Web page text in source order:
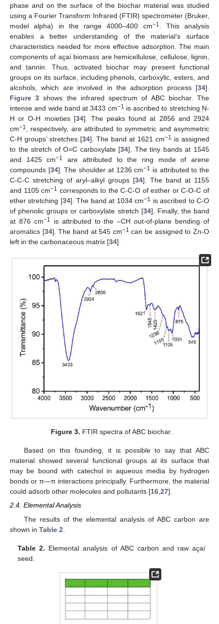
phase and on the surface of the biochar material was studied
using a Fourier Transform Infrared (FTIR) spectrometer (Bruker,
model alpha) in the range 4000–400 cm−1
. This analysis
enables a better understanding of the material’s surface
characteristics needed for more effective adsorption. The main
components of açaí biomass are hemicellulose, cellulose, lignin,
and tannin. Thus, activated biochar may present functional
groups on its surface, including phenols, carboxylic, esters, and
alcohols, which are involved in the adsorption process [34].
Figure 3 shows the infrared spectrum of ABC biochar. The
intense and wide band at 3433 cm−1 is ascribed to stretching N-
H or O-H moieties [34]. The peaks found at 2856 and 2924
cm−1
, respectively, are attributed to symmetric and asymmetric
C-H groups’ stretches [34]. The band at 1621 cm−1 is assigned
to the stretch of O=C carboxylate [34]. The tiny bands at 1545
and 1425 cm−1
are attributed to the ring mode of arene
compounds [34]. The shoulder at 1236 cm−1 is attributed to the
C-C-C stretching of aryl–alkyl groups [34]. The band at 1155
and 1105 cm−1 corresponds to the C-C-O of esther or C-O-C of
ether stretching [34]. The band at 1034 cm−1 is ascribed to C-O
of phenolic groups or carboxylate stretch [34]. Finally, the band
at 876 cm−1
is attributed to the –CH out-of-plane bending of
aromatics [34]. The band at 545 cm−1 can be assigned to Zn-O
left in the carbonaceous matrix [34].
Figure 3. FTIR spectra of ABC biochar.
Based on this founding, it is possible to say that ABC
material showed several functional groups at its surface that
may be bound with catechol in aqueous media by hydrogen
bonds or π—π interactions principally. Furthermore, the material
could adsorb other molecules and pollutants [16,27].
2.4. Elemental Analysis
The results of the elemental analysis of ABC carbon are
shown in Table 2
Table 2. Elemental analysis of ABC carbon and raw açaí
seed.